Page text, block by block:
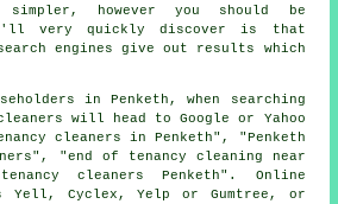
simpler, however you should be
very quickly discover is that
engines give out results which
in Penketh, when searching
will head to Google or Yahoo
cleaners in Penketh", "Penketh
"end of tenancy cleaning near
cleaners Penketh". Online
Yell, Cyclex, Yelp or Gumtree, or